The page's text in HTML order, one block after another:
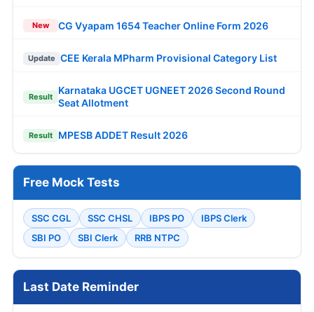
New CG Vyapam 1654 Teacher Online Form 2026
Update CEE Kerala MPharm Provisional Category List
Result
Karnataka UGCET UGNEET 2026 Second Round
Seat Allotment
Result MPESB ADDET Result 2026
Free Mock Tests
SSC CGL SSC CHSL IBPS PO
IBPS Clerk
SBI PO
SBI Clerk RRB NTPC
Last Date Reminder